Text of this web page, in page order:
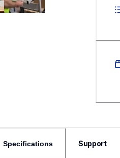
Specifications Support